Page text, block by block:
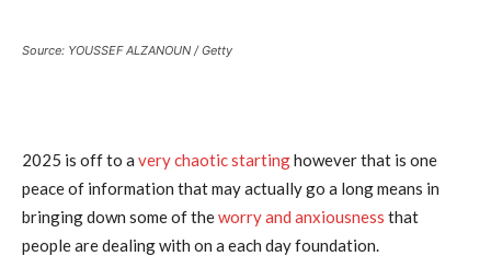
Source: YOUSSEF ALZANOUN / Getty
2025 is off to a very chaotic startinghowever that is one
peace of information that may actually go a long means in
bringing down some of theworry and anxiousness that
people are dealing with on a each day foundation.